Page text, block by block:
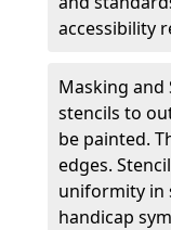
accessibility
Masking and
stencils to
be painted.
edges.
uniformity in
handicap